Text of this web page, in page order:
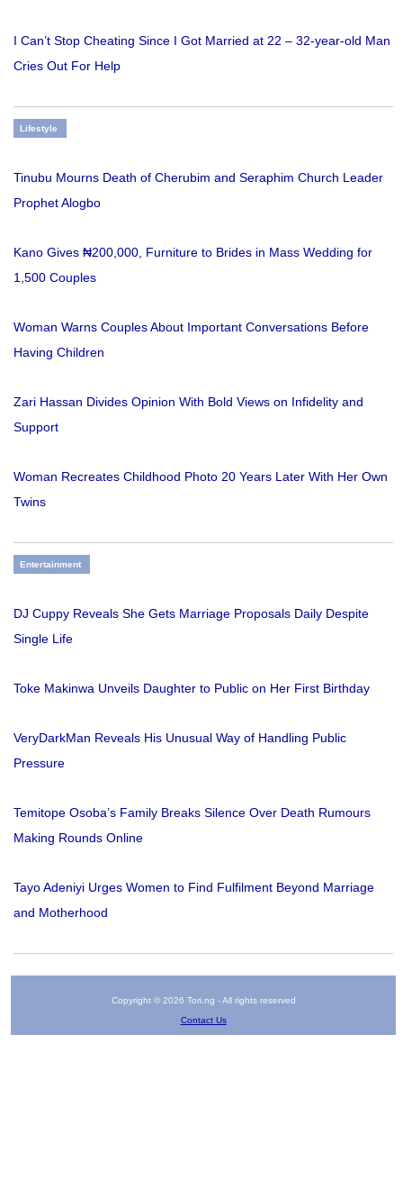
I Can’t Stop Cheating Since I Got Married at 22 – 32-year-old Man
Cries Out For Help
Lifestyle
Tinubu Mourns Death of Cherubim and Seraphim Church Leader
Prophet Alogbo
Kano Gives ₦200,000, Furniture to Brides in Mass Wedding for
1,500 Couples
Woman Warns Couples About Important Conversations Before
Having Children
Zari Hassan Divides Opinion With Bold Views on Infidelity and
Support
Woman Recreates Childhood Photo 20 Years Later With Her Own
Twins
Entertainment
DJ Cuppy Reveals She Gets Marriage Proposals Daily Despite
Single Life
Toke Makinwa Unveils Daughter to Public on Her First Birthday
VeryDarkMan Reveals His Unusual Way of Handling Public
Pressure
Temitope Osoba’s Family Breaks Silence Over Death Rumours
Making Rounds Online
Tayo Adeniyi Urges Women to Find Fulfilment Beyond Marriage
and Motherhood
Copyright © 2026 Tori.ng - All rights reserved
Contact Us